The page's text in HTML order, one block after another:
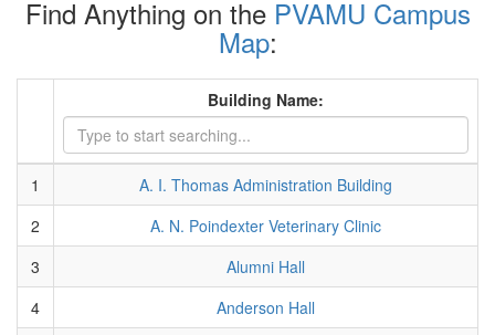
Find Anything on the PVAMU Campus
Map:
Building Name:
1
A. I. Thomas Administration Building
2
A. N. Poindexter Veterinary Clinic
3
Alumni Hall
4
Anderson Hall